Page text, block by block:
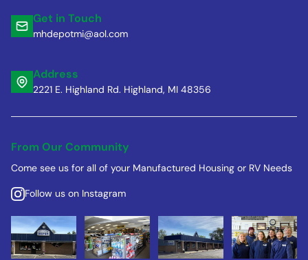
Get in Touch
mhdepotmi@aol.com
Address
2221 E. Highland Rd. Highland, MI 48356
From Our Community
Come see us for all of your Manufactured Housing or RV Needs
Follow us on Instagram